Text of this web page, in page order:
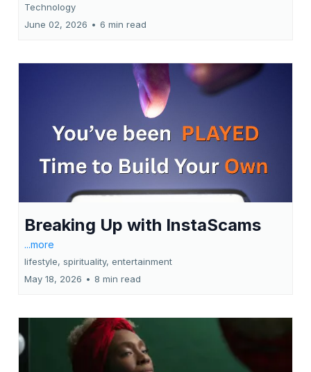
Technology
June 02, 2026 • 6 min read
Breaking Up with InstaScams
...more
lifestyle, spirituality, entertainment
May 18, 2026 • 8 min read